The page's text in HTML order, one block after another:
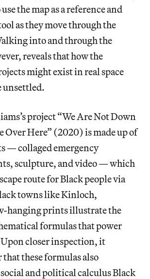
the map as a reference and
as they move through the
into and through the
reveals that how the
might exist in real space
unsettled.
project “We Are Not Down
Over Here” (2020) is made up of
— collaged emergency
sculpture, and video — which
route for Black people via
towns like Kinloch,
hanging prints illustrate the
formulas that power
Upon closer inspection, it
that these formulas also
and political calculus Black